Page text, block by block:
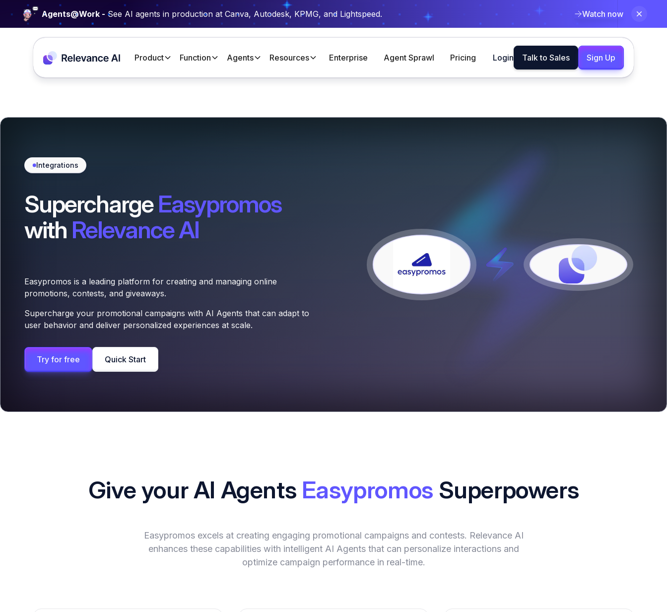
Agents@Work - See AI agents in production at Canva, Autodesk, KPMG, and Lightspeed. Watch now
Product Function Agents Resources Enterprise Agent Sprawl Pricing Login Talk to Sales Sign Up
Integrations
SuperchargeEasypromos
with Relevance AI
Easypromos is a leading platform for creating and managing online
promotions, contests, and giveaways.
Supercharge your promotional campaigns with AI Agents that can adapt to
user behavior and deliver personalized experiences at scale.
Try for free Quick Start
Give your AI Agents Easypromos Superpowers
Easypromos excels at creating engaging promotional campaigns and contests. Relevance AI
enhances these capabilities with intelligent AI Agents that can personalize interactions and
optimize campaign performance in real-time.